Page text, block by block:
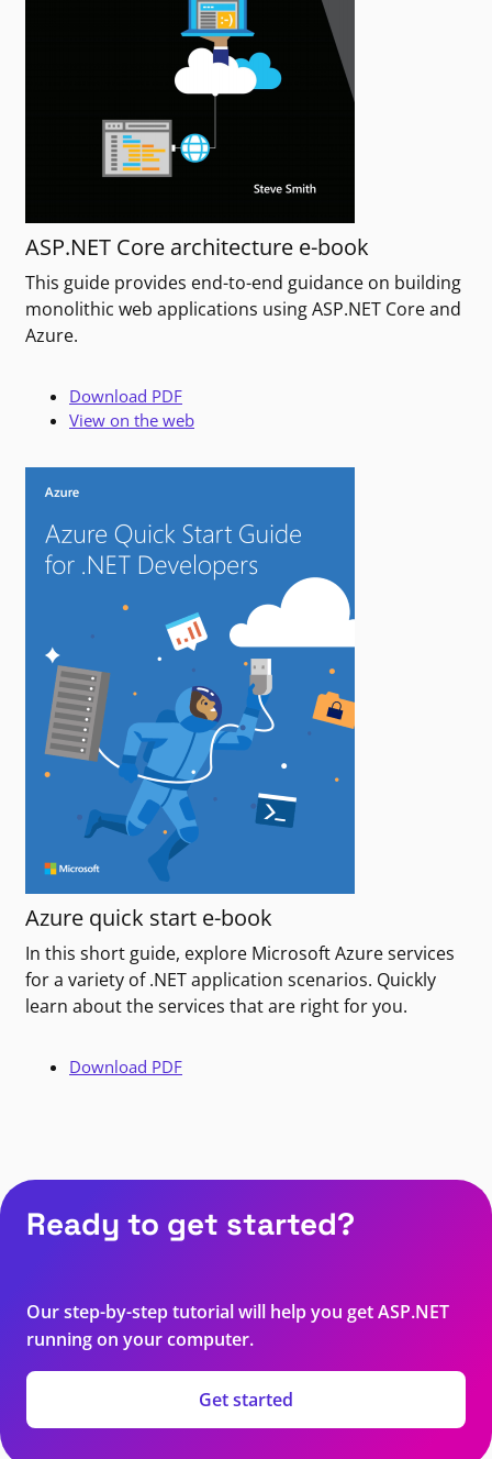
ASP.NET Core architecture e-book
This guide provides end-to-end guidance on building
monolithic web applications using ASP.NET Core and
Azure.
Download PDF
View on the web
Azure quick start e-book
In this short guide, explore Microsoft Azure services
for a variety of .NET application scenarios. Quickly
learn about the services that are right for you.
Download PDF
Ready to get started?
Our step-by-step tutorial will help you get ASP.NET
running on your computer.
Get started